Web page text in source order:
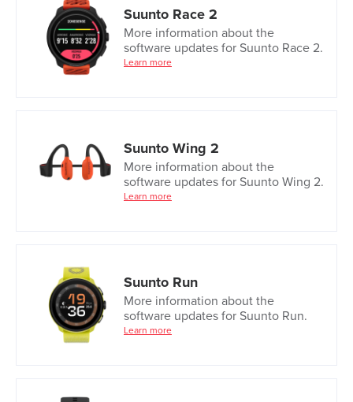
Suunto Race 2
More information about the
software updates for Suunto Race 2.
Learn more
Suunto Wing 2
More information about the
software updates for Suunto Wing 2.
Learn more
Suunto Run
More information about the
software updates for Suunto Run.
Learn more